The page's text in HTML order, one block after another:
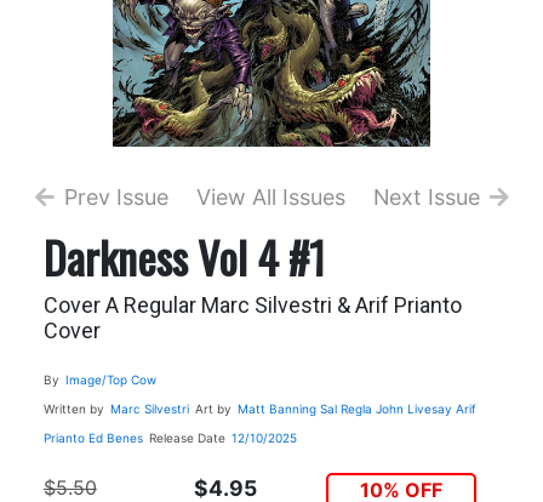
Prev Issue View All Issues Next Issue
Darkness Vol 4 #1
Cover A Regular Marc Silvestri & Arif Prianto
Cover
By Image/Top Cow
Written by Marc Silvestri Art by Matt Banning Sal Regla John Livesay Arif
Prianto Ed Benes Release Date 12/10/2025
$5.50 $4.95 10% OFF